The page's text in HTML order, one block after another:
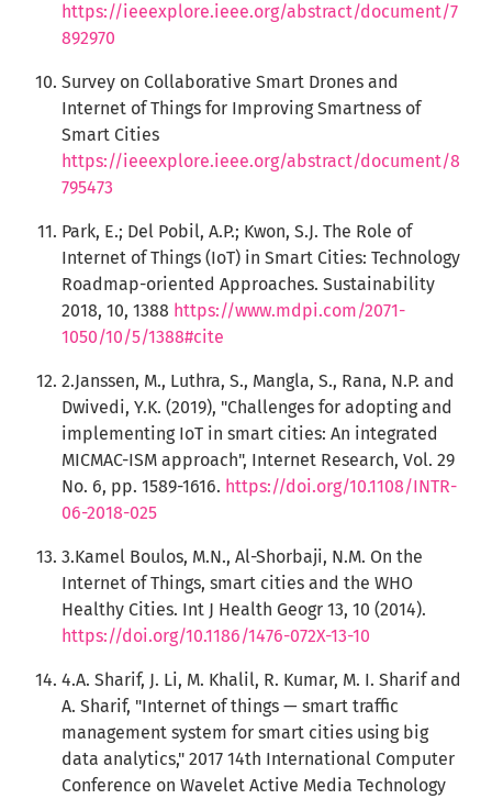
https://ieeexplore.ieee.org/abstract/document/7
892970
Survey on Collaborative Smart Drones and
Internet of Things for Improving Smartness of
Smart Cities
https://ieeexplore.ieee.org/abstract/document/8
795473
Park, E.; Del Pobil, A.P.; Kwon, S.J. The Role of
Internet of Things (IoT) in Smart Cities: Technology
Roadmap-oriented Approaches. Sustainability
2018, 10, 1388 https://www.mdpi.com/2071-
1050/10/5/1388#cite
2.Janssen, M., Luthra, S., Mangla, S., Rana, N.P. and
Dwivedi, Y.K. (2019), "Challenges for adopting and
implementing IoT in smart cities: An integrated
MICMAC-ISM approach", Internet Research, Vol. 29
No. 6, pp. 1589-1616. https://doi.org/10.1108/INTR-
06-2018-025
3.Kamel Boulos, M.N., Al-Shorbaji, N.M. On the
Internet of Things, smart cities and the WHO
Healthy Cities. Int J Health Geogr 13, 10 (2014).
https://doi.org/10.1186/1476-072X-13-10
4.A. Sharif, J. Li, M. Khalil, R. Kumar, M. I. Sharif and
A. Sharif, "Internet of things — smart traffic
management system for smart cities using big
data analytics," 2017 14th International Computer
Conference on Wavelet Active Media Technology